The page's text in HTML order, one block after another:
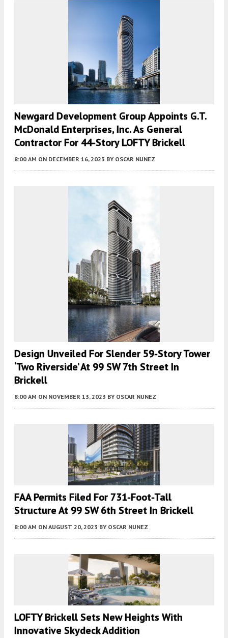
Newgard Development Group Appoints G.T.
McDonald Enterprises, Inc. As General
Contractor For 44-Story LOFTY Brickell
8:00 AM ON DECEMBER 16, 2023 BY OSCAR NUNEZ
Design Unveiled For Slender 59-Story Tower
‘Two Riverside’ At 99 SW 7th Street In
Brickell
8:00 AM ON NOVEMBER 13, 2023 BY OSCAR NUNEZ
FAA Permits Filed For 731-Foot-Tall
Structure At 99 SW 6th Street In Brickell
8:00 AM ON AUGUST 20, 2023 BY OSCAR NUNEZ
LOFTY Brickell Sets New Heights With
Innovative Skydeck Addition